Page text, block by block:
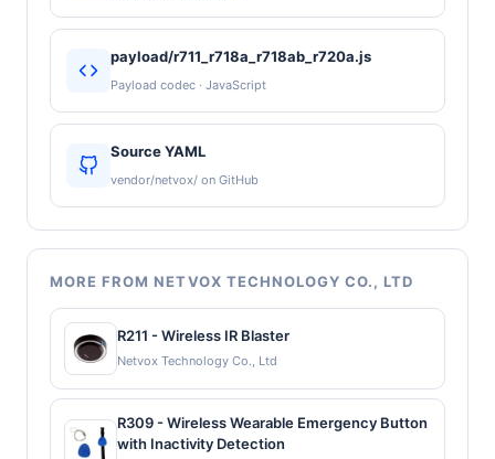
payload/r711_r718a_r718ab_r720a.js
Payload codec · JavaScript
Source YAML
vendor/netvox/ on GitHub
MORE FROM NETVOX TECHNOLOGY CO., LTD
R211 - Wireless IR Blaster
Netvox Technology Co., Ltd
R309 - Wireless Wearable Emergency Button
with Inactivity Detection